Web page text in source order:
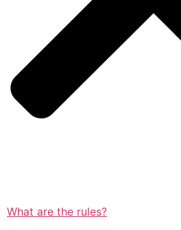
What are the rules?